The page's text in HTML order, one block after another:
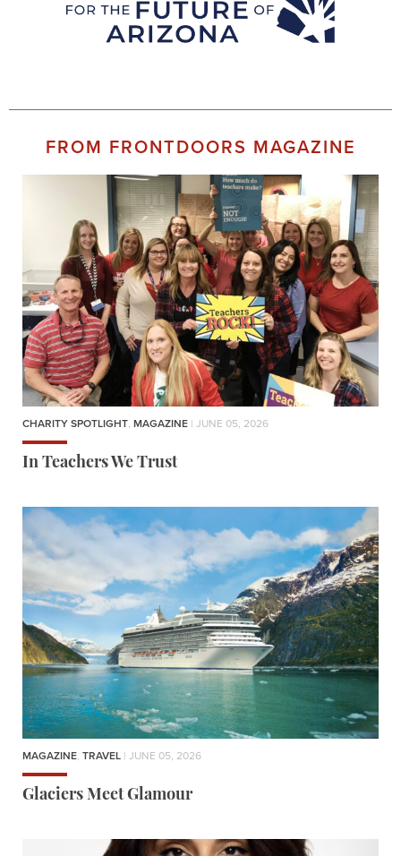
FROM FRONTDOORS MAGAZINE
CHARITY SPOTLIGHT, MAGAZINE | JUNE 05, 2026
In Teachers We Trust
MAGAZINE, TRAVEL | JUNE 05, 2026
Glaciers Meet Glamour